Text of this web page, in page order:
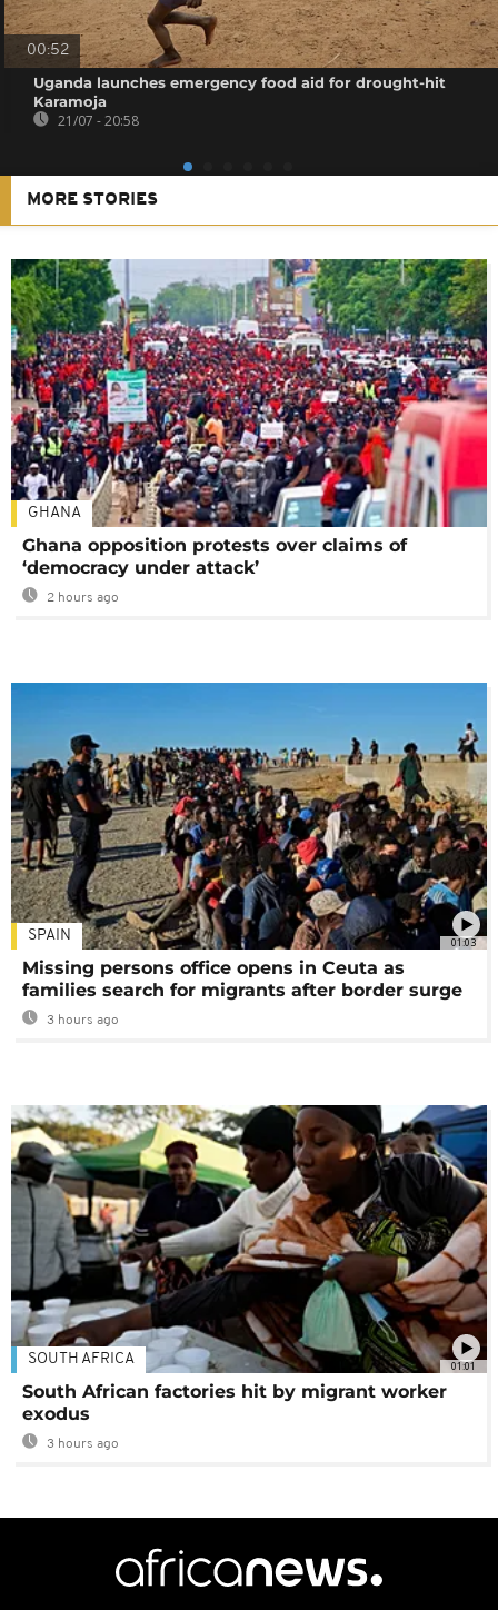
00:52
Uganda launches emergency food aid for drought-hit
Karamoja
21/07 - 20:58
MORE STORIES
GHANA
Ghana opposition protests over claims of
‘democracy under attack’
2 hours ago
01:03
SPAIN
Missing persons office opens in Ceuta as
families search for migrants after border surge
3 hours ago
01:01
SOUTH AFRICA
South African factories hit by migrant worker
exodus
3 hours ago